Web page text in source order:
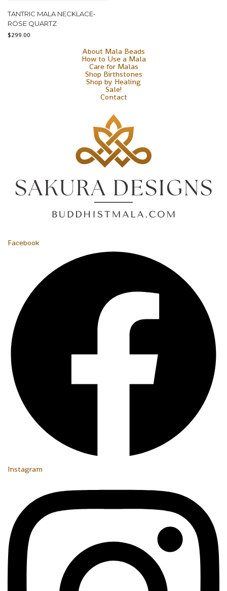
TANTRIC MALA NECKLACE-
ROSE QUARTZ
$299.00
About Mala Beads
How to Use a Mala
Care for Malas
Shop Birthstones
Shop by Healing
Sale!
Contact
Facebook
Instagram